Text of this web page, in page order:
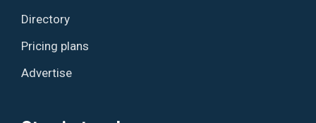
Directory
Pricing plans
Advertise